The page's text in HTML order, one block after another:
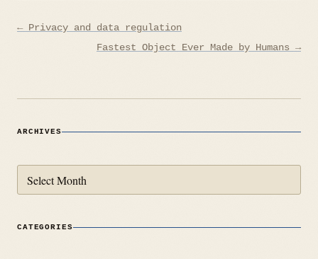
Post
← Privacy and data regulation
Fastest Object Ever Made by Humans →
ARCHIVES
CATEGORIES